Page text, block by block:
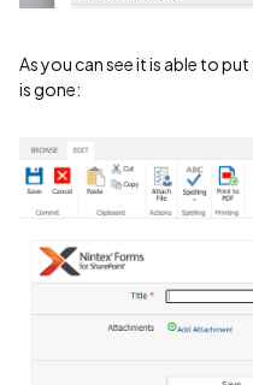
As you can see it is able to
is gone: